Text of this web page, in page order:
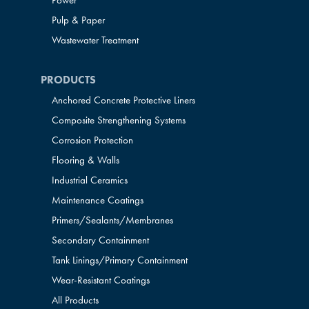
Pulp & Paper
Wastewater Treatment
PRODUCTS
Anchored Concrete Protective Liners
Composite Strengthening Systems
Corrosion Protection
Flooring & Walls
Industrial Ceramics
Maintenance Coatings
Primers/Sealants/Membranes
Secondary Containment
Tank Linings/Primary Containment
Wear-Resistant Coatings
All Products